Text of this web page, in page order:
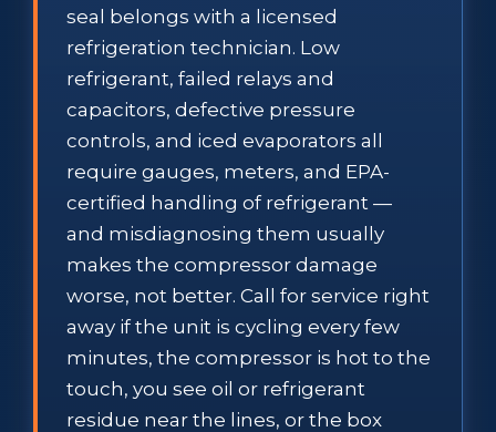
seal belongs with a licensed
refrigeration technician. Low
refrigerant, failed relays and
capacitors, defective pressure
controls, and iced evaporators all
require gauges, meters, and EPA-
certified handling of refrigerant —
and misdiagnosing them usually
makes the compressor damage
worse, not better. Call for service right
away if the unit is cycling every few
minutes, the compressor is hot to the
touch, you see oil or refrigerant
residue near the lines, or the box